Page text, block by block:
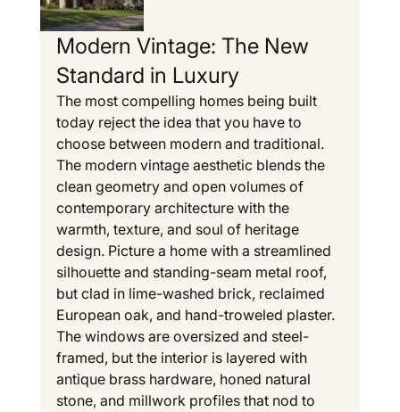
Modern Vintage: The New
Standard in Luxury
The most compelling homes being built
today reject the idea that you have to
choose between modern and traditional.
The modern vintage aesthetic blends the
clean geometry and open volumes of
contemporary architecture with the
warmth, texture, and soul of heritage
design. Picture a home with a streamlined
silhouette and standing-seam metal roof,
but clad in lime-washed brick, reclaimed
European oak, and hand-troweled plaster.
The windows are oversized and steel-
framed, but the interior is layered with
antique brass hardware, honed natural
stone, and millwork profiles that nod to